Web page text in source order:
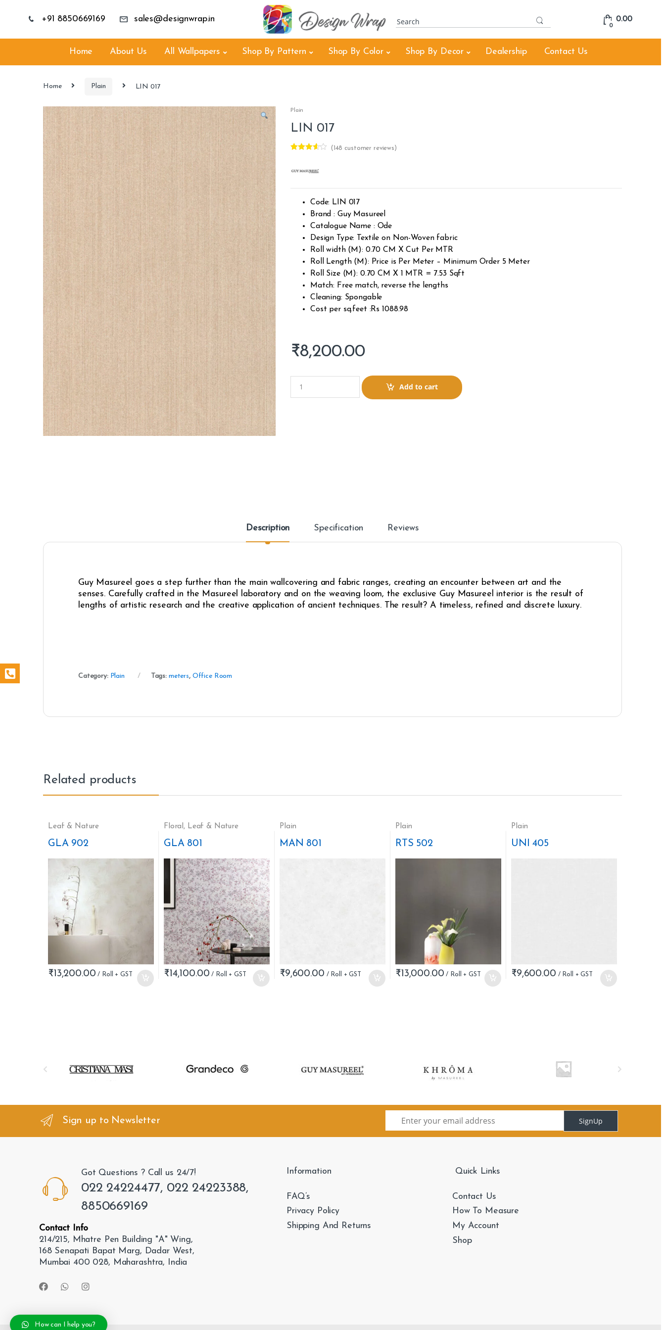
+91 8850669169 sales@designwrap.in
c
0
0.00
Home About Us All Wallpapers Shop By Pattern Shop By Color Shop By Decor Dealership Contact Us
Home Plain LIN 017
Plain
LIN 017
of 5
ratings
( 148 customer reviews)
Code: LIN 017
Brand : Guy Masureel
Catalogue Name : Ode
Design Type: Textile on Non-Woven fabric
Roll width (M): 0.70 CM X Cut Per MTR
Roll Length (M): Price is Per Meter – Minimum Order 5 Meter
Roll Size (M): 0.70 CM X 1 MTR = 7.53 Sqft
Match: Free match, reverse the lengths
Cleaning: Spongable
Cost per sq.feet :Rs 1088.98
₹8,200.00
a
Add to cart
Description Specification Reviews
Guy Masureel goes a step further than the main wallcovering and fabric ranges, creating an encounter between art and the
senses. Carefully crafted in the Masureel laboratory and on the weaving loom, the exclusive Guy Masureel interior is the result of
lengths of artistic research and the creative application of ancient techniques. The result? A timeless, refined and discrete luxury.
Category: Plain Tags: meters, Office Room
Related products
Leaf & Nature
GLA 902
₹13,200.00
Floral , Leaf & Nature
GLA 801
₹14,100.00
Plain
MAN 801
₹9,600.00
Plain
RTS 502
₹13,000.00
Plain
UNI 405
₹9,600.00
d
Sign up to Newsletter SignUp
Got Questions ? Call us 24/7!
022 24224477, 022 24223388,
8850669169
Contact Info
214/215, Mhatre Pen Building "A" Wing,
168 Senapati Bapat Marg, Dadar West,
Mumbai 400 028, Maharashtra, India
Information
FAQ’s
Privacy Policy
Shipping And Returns
Quick Links
Contact Us
How To Measure
My Account
Shop
How can I help you?